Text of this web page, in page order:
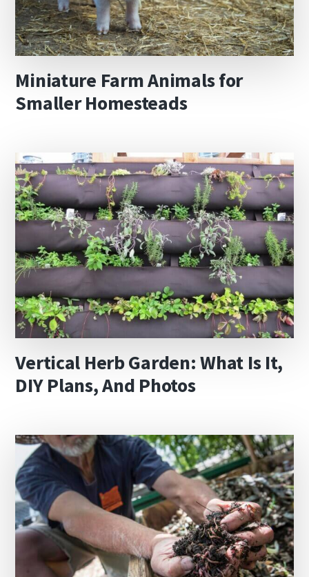
Miniature Farm Animals for
Smaller Homesteads
Vertical Herb Garden: What Is It,
DIY Plans, And Photos